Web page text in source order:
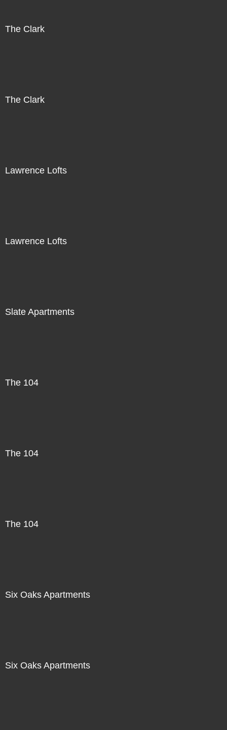
The Clark
The Clark
Lawrence Lofts
Lawrence Lofts
Slate Apartments
The 104
The 104
The 104
Six Oaks Apartments
Six Oaks Apartments